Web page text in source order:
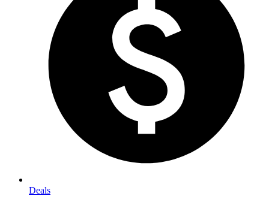
Deals